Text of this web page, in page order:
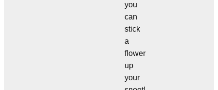
you
can
stick
a
flower
up
your